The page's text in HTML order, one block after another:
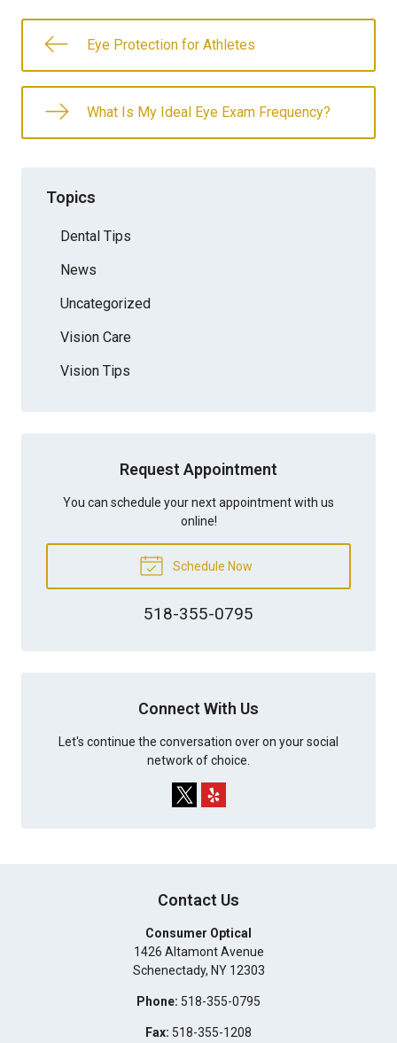
Eye Protection for Athletes
What Is My Ideal Eye Exam Frequency?
Topics
Dental Tips
News
Uncategorized
Vision Care
Vision Tips
Request Appointment
You can schedule your next appointment with us
online!
Schedule Now
518-355-0795
Connect With Us
Let's continue the conversation over on your social
network of choice.
Contact Us
Consumer Optical
1426 Altamont Avenue
Schenectady, NY 12303
Phone: 518-355-0795
Fax: 518-355-1208